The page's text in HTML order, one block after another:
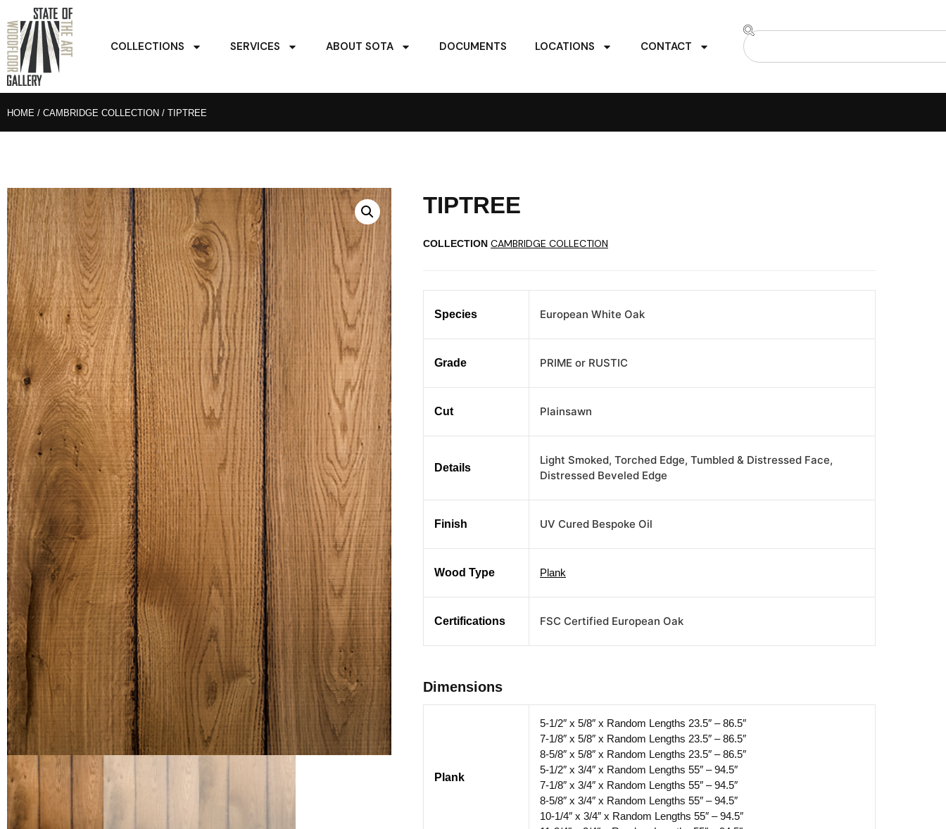
COLLECTIONS SERVICES ABOUT SOTA DOCUMENTS LOCATIONS CONTACT
HOME / CAMBRIDGE COLLECTION / TIPTREE
TIPTREE
COLLECTION CAMBRIDGE COLLECTION
Species European White Oak
Grade PRIME or RUSTIC
Cut Plainsawn
Details
Light Smoked, Torched Edge, Tumbled & Distressed Face,
Distressed Beveled Edge
Finish UV Cured Bespoke Oil
Wood Type Plank
Certifications FSC Certified European Oak
Dimensions
Plank
5-1/2″ x 5/8″ x Random Lengths 23.5″ – 86.5″
7-1/8″ x 5/8″ x Random Lengths 23.5″ – 86.5″
8-5/8″ x 5/8″ x Random Lengths 23.5″ – 86.5″
5-1/2″ x 3/4″ x Random Lengths 55″ – 94.5″
7-1/8″ x 3/4″ x Random Lengths 55″ – 94.5″
8-5/8″ x 3/4″ x Random Lengths 55″ – 94.5″
10-1/4″ x 3/4″ x Random Lengths 55″ – 94.5″